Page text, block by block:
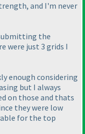
and I'm never
the
were just 3 grids I
enough considering
but I always
on those and thats
they were low
for the top